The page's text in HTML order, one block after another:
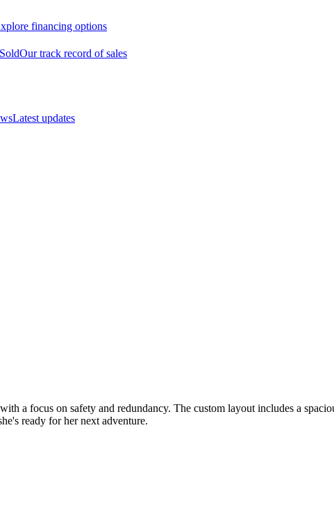
financing options
Our track record of sales
Latest updates
a focus on safety and redundancy. The custom layout includes a
ready for her next adventure.